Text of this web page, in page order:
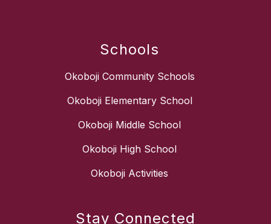
Schools
Okoboji Community Schools
Okoboji Elementary School
Okoboji Middle School
Okoboji High School
Okoboji Activities
Stay Connected